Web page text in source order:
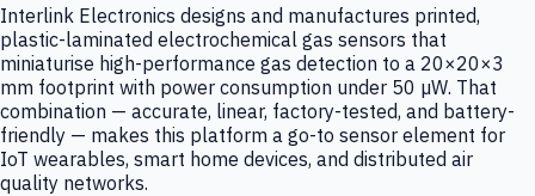
Interlink Electronics designs and manufactures printed,
plastic-laminated electrochemical gas sensors that
miniaturise high-performance gas detection to a 20×20×3
mm footprint with power consumption under 50 µW. That
combination — accurate, linear, factory-tested, and battery-
friendly — makes this platform a go-to sensor element for
IoT wearables, smart home devices, and distributed air
quality networks.